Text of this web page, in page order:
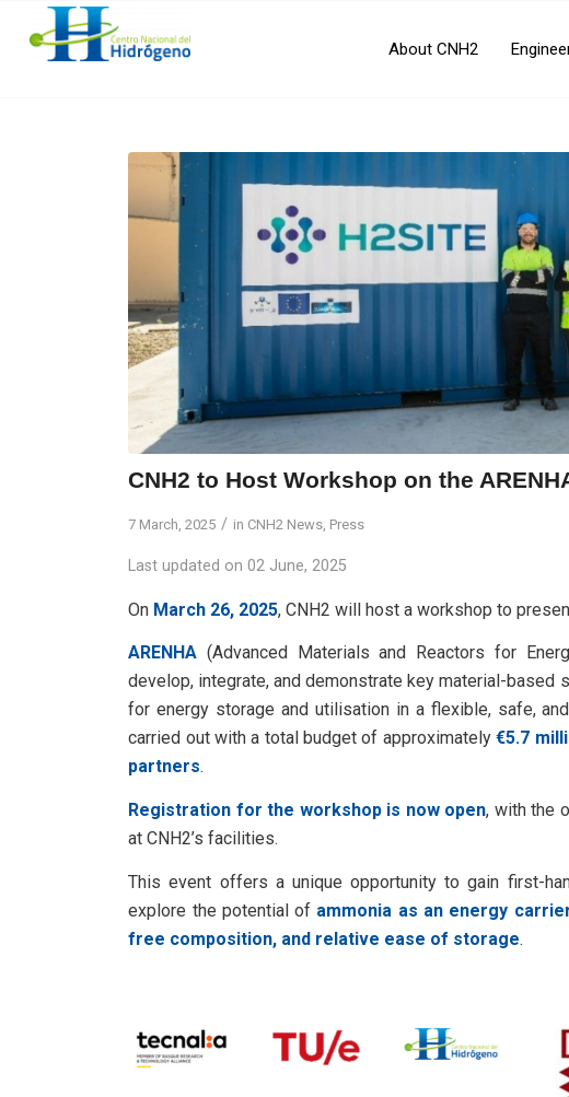
About CNH2
CNH2 to Host Workshop on the
7 March, 2025 / in CNH2 News, Press
Last updated on 02 June, 2025
On March 26, 2025, CNH2 will host a workshop to
ARENHA (Advanced Materials and Reactors for
develop, integrate, and demonstrate key material-based
for energy storage and utilisation in a flexible, safe,
carried out with a total budget of approximately€5.7
partners.
Registration for the workshop is now open, with the
at CNH2’s facilities.
This event offers a unique opportunity to gain first-
explore the potential of ammonia as an energy
free composition, and relative ease of storage.